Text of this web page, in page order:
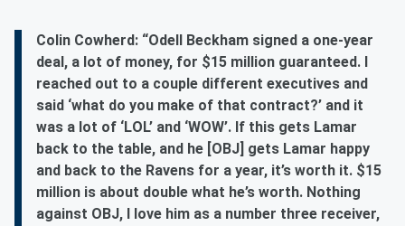
Colin Cowherd: “Odell Beckham signed a one-year
deal, a lot of money, for $15 million guaranteed. I
reached out to a couple different executives and
said ‘what do you make of that contract?’ and it
was a lot of ‘LOL’ and ‘WOW’. If this gets Lamar
back to the table, and he [OBJ] gets Lamar happy
and back to the Ravens for a year, it’s worth it. $15
million is about double what he’s worth. Nothing
against OBJ, I love him as a number three receiver,